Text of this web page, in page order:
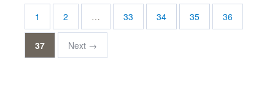
1 2 … 33 34 35 36
37 Next →